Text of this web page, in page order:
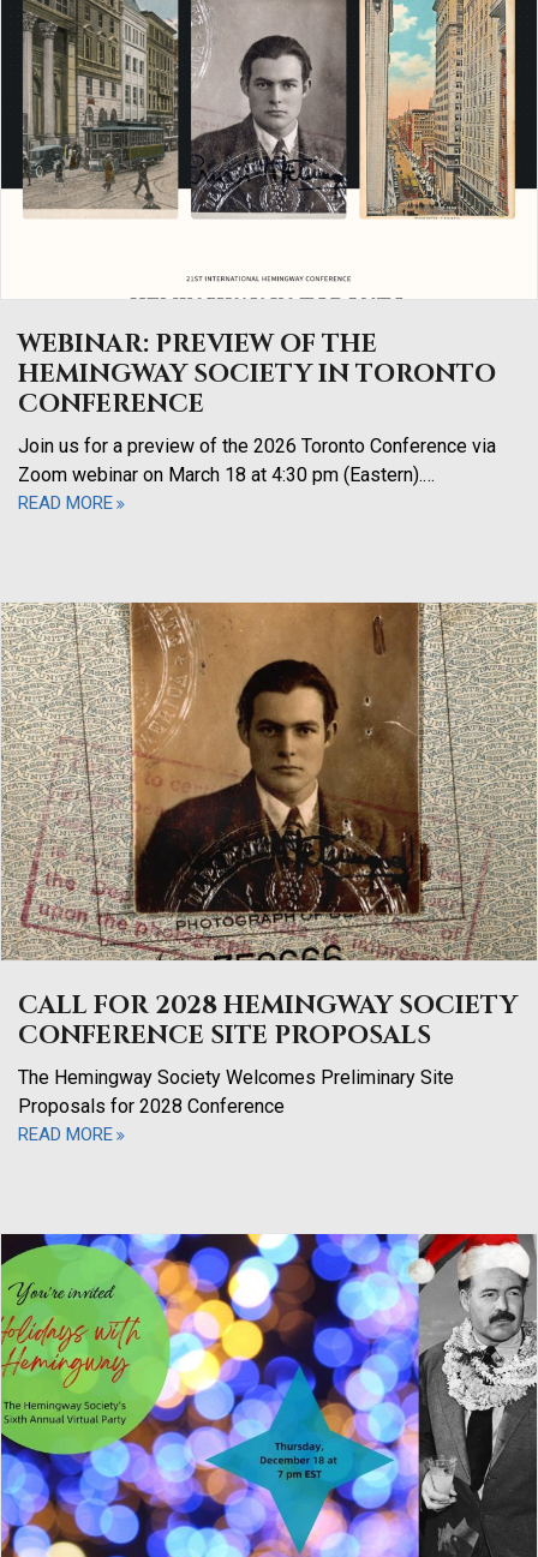
WEBINAR: PREVIEW OF THE
HEMINGWAY SOCIETY IN TORONTO
CONFERENCE
Join us for a preview of the 2026 Toronto Conference via
Zoom webinar on March 18 at 4:30 pm (Eastern).…
READ MORE
CALL FOR 2028 HEMINGWAY SOCIETY
CONFERENCE SITE PROPOSALS
The Hemingway Society Welcomes Preliminary Site
Proposals for 2028 Conference
READ MORE